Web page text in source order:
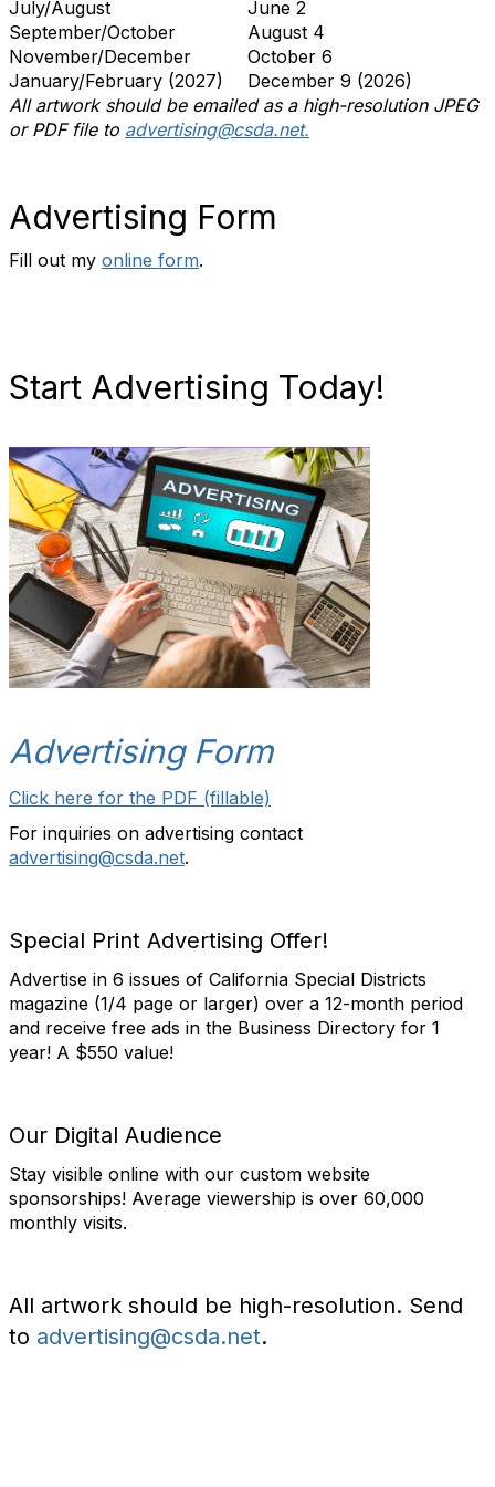
July/August
June 2
September/October
August 4
November/December
October 6
January/February (2027)
December 9 (2026)
All artwork should be emailed as a high-resolution JPEG
or PDF file to advertising@csda.net.
Advertising Form
Fill out my online form.
Start Advertising Today!
Advertising Form
Click here for the PDF (fillable)
For inquiries on advertising contact
advertising@csda.net.
Special Print Advertising Offer!
Advertise in 6 issues of California Special Districts
magazine (1/4 page or larger) over a 12-month period
and receive free ads in the Business Directory for 1
year! A $550 value!
Our Digital Audience
Stay visible online with our custom website
sponsorships! Average viewership is over 60,000
monthly visits.
All artwork should be high-resolution. Send
to advertising@csda.net.